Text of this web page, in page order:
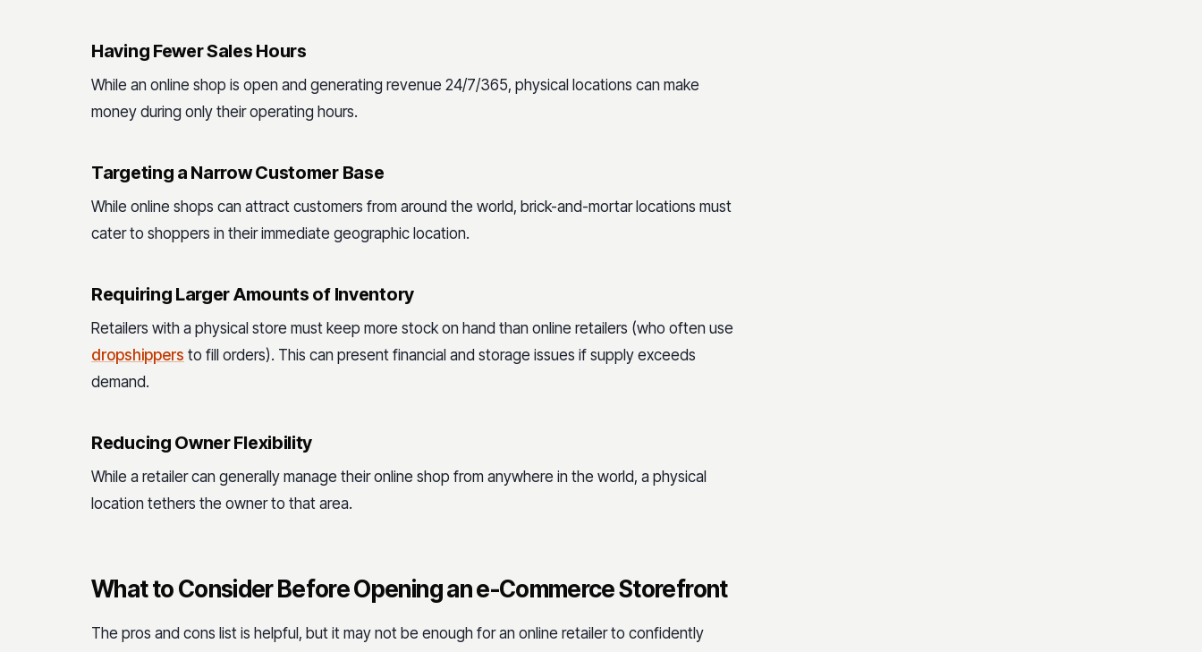
Having Fewer Sales Hours
While an online shop is open and generating revenue 24/7/365, physical locations can make
money during only their operating hours.
Targeting a Narrow Customer Base
While online shops can attract customers from around the world, brick-and-mortar locations must
cater to shoppers in their immediate geographic location.
Requiring Larger Amounts of Inventory
Retailers with a physical store must keep more stock on hand than online retailers (who often use
dropshippers to fill orders). This can present financial and storage issues if supply exceeds
demand.
Reducing Owner Flexibility
While a retailer can generally manage their online shop from anywhere in the world, a physical
location tethers the owner to that area.
What to Consider Before Opening an e-Commerce Storefront
The pros and cons list is helpful, but it may not be enough for an online retailer to confidently